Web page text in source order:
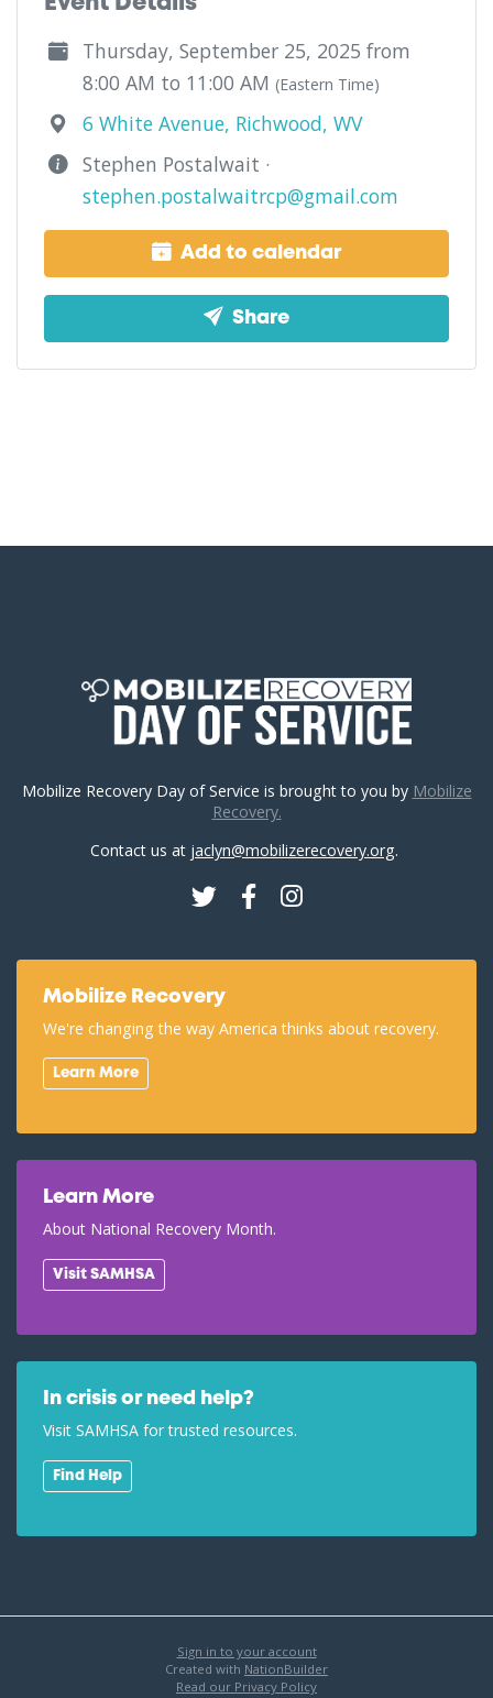
Thursday, September 25, 2025 from
8:00 AM to 11:00 AM (Eastern Time)
6 White Avenue, Richwood, WV
Stephen Postalwait ·
stephen.postalwaitrcp@gmail.com
Add to calendar
Share
Mobilize Recovery Day of Service is brought to you by Mobilize
Recovery.
Contact us at jaclyn@mobilizerecovery.org.
TwitterFacebookInstagram
Mobilize Recovery
We're changing the way America thinks about recovery.
Learn More
Learn More
About National Recovery Month.
Visit SAMHSA
In crisis or need help?
Visit SAMHSA for trusted resources.
Find Help
Sign in to your account
Created with NationBuilder
Read our Privacy Policy